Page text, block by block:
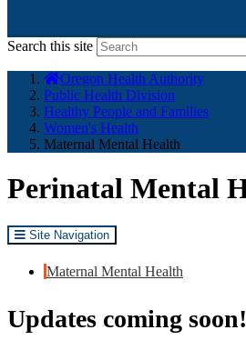
Search this site
here:
Oregon Health Authority
Public Health Division
Healthy People and Families
Women's Health
Maternal Mental Health
Perinatal Mental
Site Navigation
Maternal Mental Health
Updates coming soon!